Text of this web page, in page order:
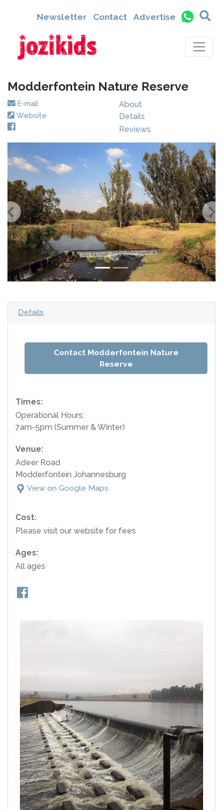
Newsletter Contact Advertise
Modderfontein Nature Reserve
E-mail
Website
About
Details
Reviews
Details
Contact Modderfontein Nature
Reserve
Times:
Operational Hours:
7am-5pm (Summer & Winter)
Venue:
Adeer Road
Modderfontein Johannesburg
View on Google Maps
Cost:
Please visit our website for fees
Ages:
All ages